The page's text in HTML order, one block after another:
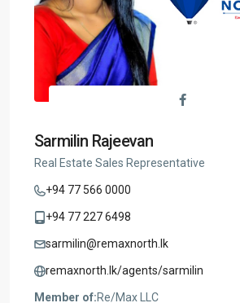
Sarmilin Rajeevan
Real Estate Sales Representative
+94 77 566 0000
+94 77 227 6498
sarmilin@remaxnorth.lk
remaxnorth.lk/agents/sarmilin
Member of:Re/Max LLC